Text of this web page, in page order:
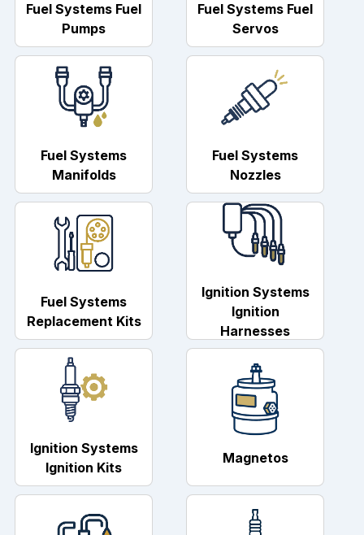
Fuel Systems Fuel
Pumps
Fuel Systems Fuel
Servos
Fuel Systems
Manifolds
Fuel Systems
Nozzles
Fuel Systems
Replacement Kits
Ignition Systems
Ignition
Harnesses
Ignition Systems
Ignition Kits
Magnetos